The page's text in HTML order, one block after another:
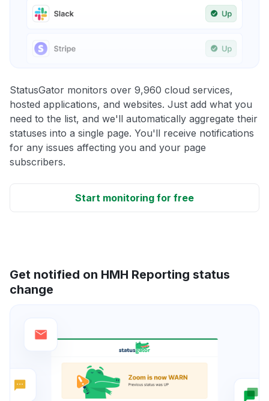
StatusGator monitors over 9,960 cloud services,
hosted applications, and websites. Just add what you
need to the list, and we'll automatically aggregate their
statuses into a single page. You'll receive notifications
for any issues affecting you and your page
subscribers.
Start monitoring for free
Get notified on HMH Reporting status
change